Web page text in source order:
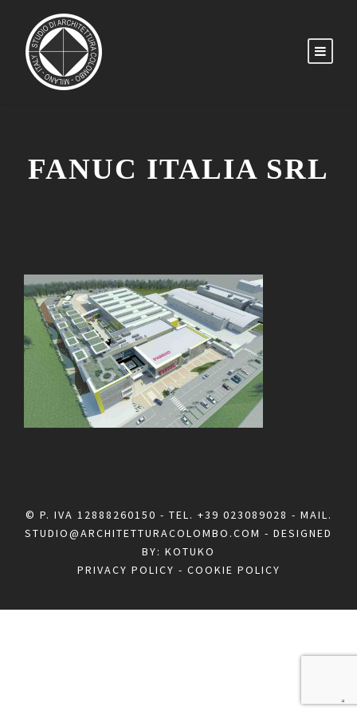
FANUC ITALIA SRL
© P. IVA 12888260150 - TEL. +39 023089028 - MAIL.
STUDIO@ARCHITETTURACOLOMBO.COM - DESIGNED
BY: KOTUKO
PRIVACY POLICY - COOKIE POLICY